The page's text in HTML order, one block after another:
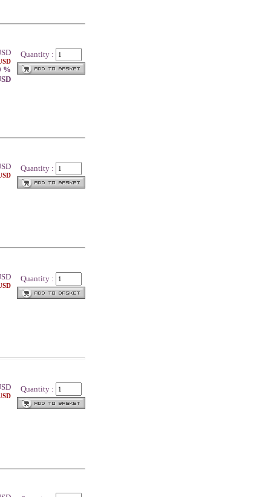
%
Quantity :
Quantity :
Quantity :
Quantity :